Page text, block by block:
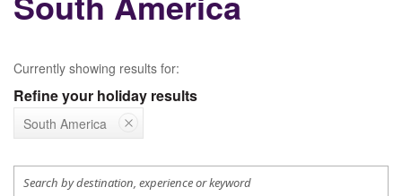
Currently showing results for:
Refine your holiday results
South America